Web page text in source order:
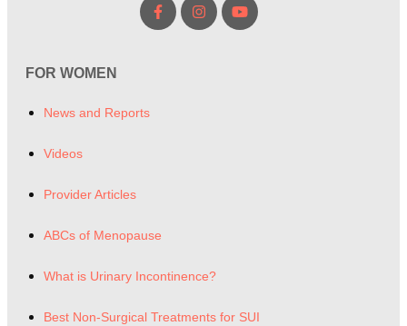
FOR WOMEN
News and Reports
Videos
Provider Articles
ABCs of Menopause
What is Urinary Incontinence?
Best Non-Surgical Treatments for SUI